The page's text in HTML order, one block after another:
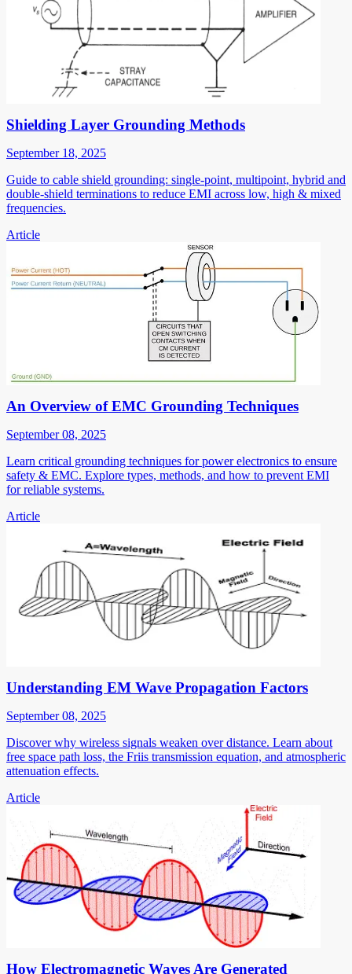
Shielding Layer Grounding Methods
September 18, 2025
Guide to cable shield grounding: single-point, multipoint, hybrid and
double-shield terminations to reduce EMI across low, high & mixed
frequencies.
Article
An Overview of EMC Grounding Techniques
September 08, 2025
Learn critical grounding techniques for power electronics to ensure
safety & EMC. Explore types, methods, and how to prevent EMI
for reliable systems.
Article
Understanding EM Wave Propagation Factors
September 08, 2025
Discover why wireless signals weaken over distance. Learn about
free space path loss, the Friis transmission equation, and atmospheric
attenuation effects.
Article
How Electromagnetic Waves Are Generated